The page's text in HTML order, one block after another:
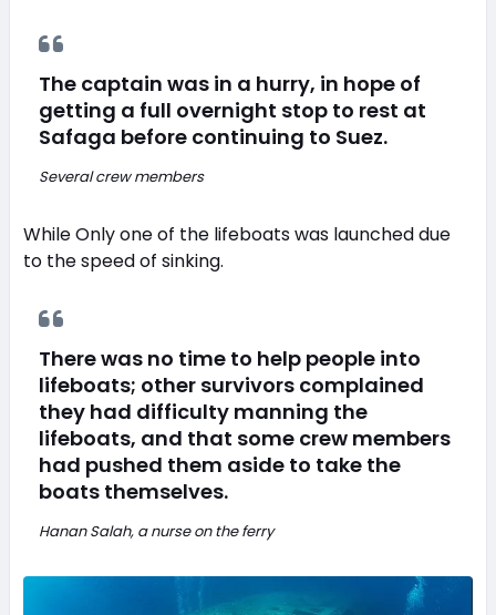
The captain was in a hurry, in hope of
getting a full overnight stop to rest at
Safaga before continuing to Suez.
Several crew members
While Only one of the lifeboats was launched due
to the speed of sinking.
There was no time to help people into
lifeboats; other survivors complained
they had difficulty manning the
lifeboats, and that some crew members
had pushed them aside to take the
boats themselves.
Hanan Salah, a nurse on the ferry